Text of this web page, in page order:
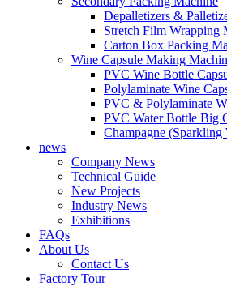
Depalletizers &
Stretch Film Wrapping
Carton Box Packing
Wine Capsule Making
PVC Wine Bottle
Polylaminate Wine
PVC & Polylaminate
PVC Water Bottle Big
Champagne
news
Company News
Technical Guide
New Projects
Industry News
Exhibitions
FAQs
About Us
Contact Us
Factory Tour